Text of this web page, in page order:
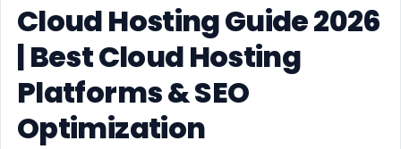
Cloud Hosting Guide 2026
| Best Cloud Hosting
Platforms & SEO
Optimization